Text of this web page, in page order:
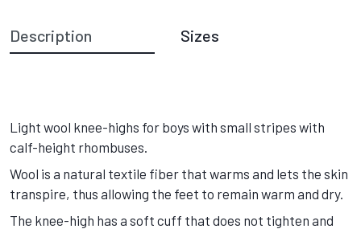
Description Sizes
Light wool knee-highs for boys with small stripes with
calf-height rhombuses.
Wool is a natural textile fiber that warms and lets the skin
transpire, thus allowing the feet to remain warm and dry.
The knee-high has a soft cuff that does not tighten and